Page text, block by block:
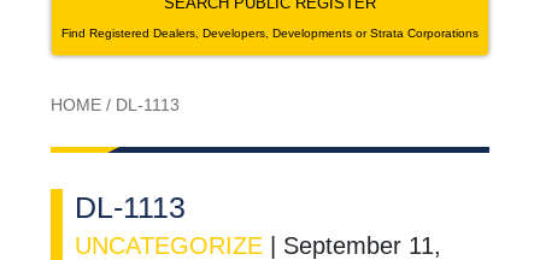
Find Registered Dealers, Developers, Developments or Strata Corporations
HOME / DL-1113
DL-1113
UNCATEGORIZE
September 11,